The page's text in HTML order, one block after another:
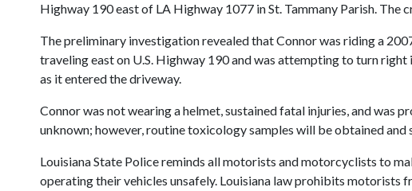
Highway 190 east of LA Highway 1077 in St. Tammany Parish.
The preliminary investigation revealed that Connor was riding a
traveling east on U.S. Highway 190 and was attempting to turn
as it entered the driveway.
Connor was not wearing a helmet, sustained fatal injuries, and was
unknown; however, routine toxicology samples will be obtained
Louisiana State Police reminds all motorists and motorcyclists to
operating their vehicles unsafely. Louisiana law prohibits motorists